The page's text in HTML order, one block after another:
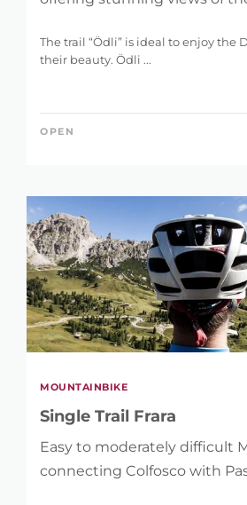
The trail “Ödli” is ideal to enjoy the
their beauty. Ödli ...
OPEN
MOUNTAINBIKE
Single Trail Frara
Easy to moderately difficult
connecting Colfosco with